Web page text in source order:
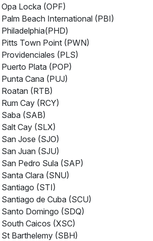
Opa Locka (OPF)
Palm Beach International (PBI)
Philadelphia(PHD)
Pitts Town Point (PWN)
Providenciales (PLS)
Puerto Plata (POP)
Punta Cana (PUJ)
Roatan (RTB)
Rum Cay (RCY)
Saba (SAB)
Salt Cay (SLX)
San Jose (SJO)
San Juan (SJU)
San Pedro Sula (SAP)
Santa Clara (SNU)
Santiago (STI)
Santiago de Cuba (SCU)
Santo Domingo (SDQ)
South Caicos (XSC)
St Barthelemy (SBH)